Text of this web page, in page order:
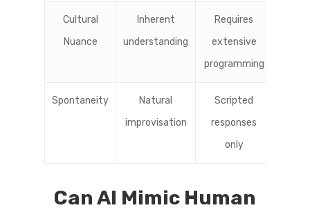
Cultural
Nuance
Inherent
understanding
Requires
extensive
programming
Spontaneity
Natural
improvisation
Scripted
responses
only
Can AI Mimic Human